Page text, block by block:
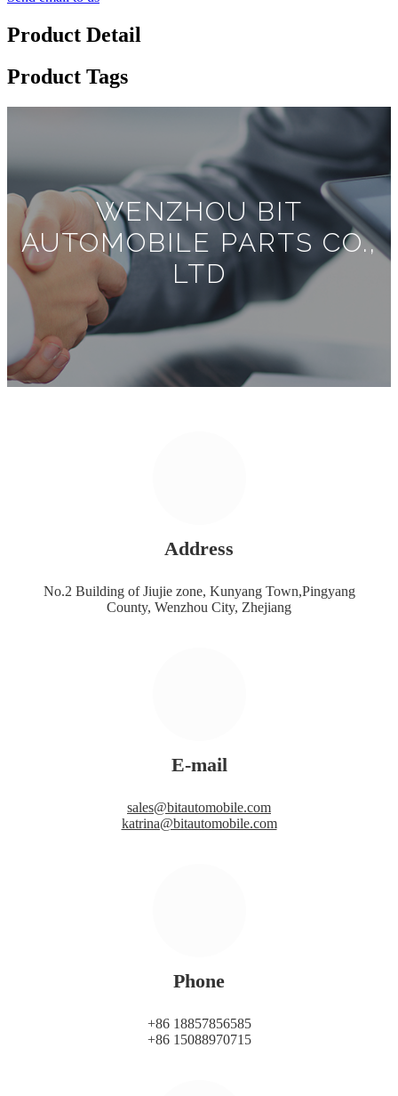
Product Detail
Product Tags
WENZHOU BIT
AUTOMOBILE PARTS CO.,
LTD
Address
No.2 Building of Jiujie zone, Kunyang Town,Pingyang
County, Wenzhou City, Zhejiang
E-mail
sales@bitautomobile.com
katrina@bitautomobile.com
Phone
+86 18857856585
+86 15088970715